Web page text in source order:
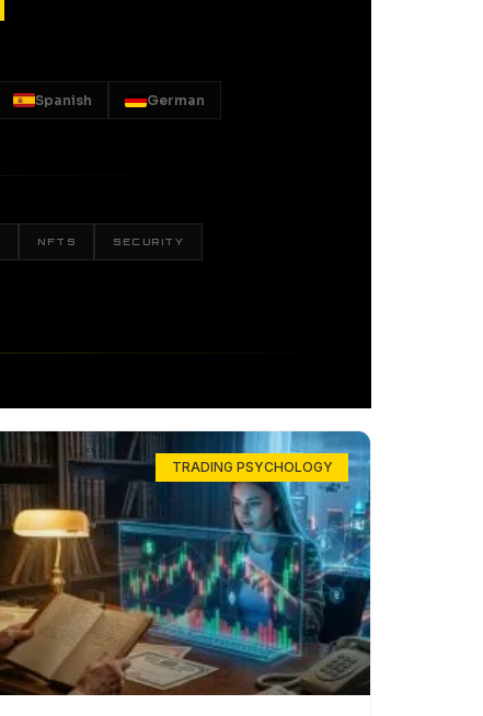
Spanish German
NFTS SECURITY
TRADING PSYCHOLOGY